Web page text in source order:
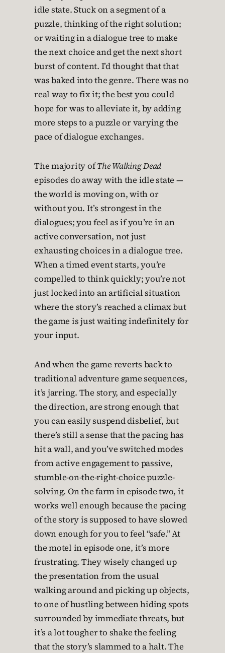
idle state. Stuck on a segment of a
puzzle, thinking of the right solution;
or waiting in a dialogue tree to make
the next choice and get the next short
burst of content. I’d thought that that
was baked into the genre. There was no
real way to fix it; the best you could
hope for was to alleviate it, by adding
more steps to a puzzle or varying the
pace of dialogue exchanges.
The majority ofThe Walking Dead
episodes do away with the idle state —
the world is moving on, with or
without you. It’s strongest in the
dialogues; you feel as if you’re in an
active conversation, not just
exhausting choices in a dialogue tree.
When a timed event starts, you’re
compelled to think quickly; you’re not
just locked into an artificial situation
where the story’s reached a climax but
the game is just waiting indefinitely for
your input.
And when the game reverts back to
traditional adventure game sequences,
it’s jarring. The story, and especially
the direction, are strong enough that
you can easily suspend disbelief, but
there’s still a sense that the pacing has
hit a wall, and you’ve switched modes
from active engagement to passive,
stumble-on-the-right-choice puzzle-
solving. On the farm in episode two, it
works well enough because the pacing
of the story is supposed to have slowed
down enough for you to feel “safe.” At
the motel in episode one, it’s more
frustrating. They wisely changed up
the presentation from the usual
walking around and picking up objects,
to one of hustling between hiding spots
surrounded by immediate threats, but
it’s a lot tougher to shake the feeling
that the story’s slammed to a halt. The